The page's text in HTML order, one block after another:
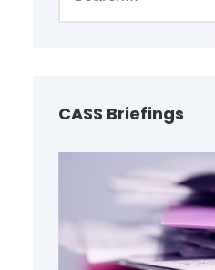
h
CASS Briefings